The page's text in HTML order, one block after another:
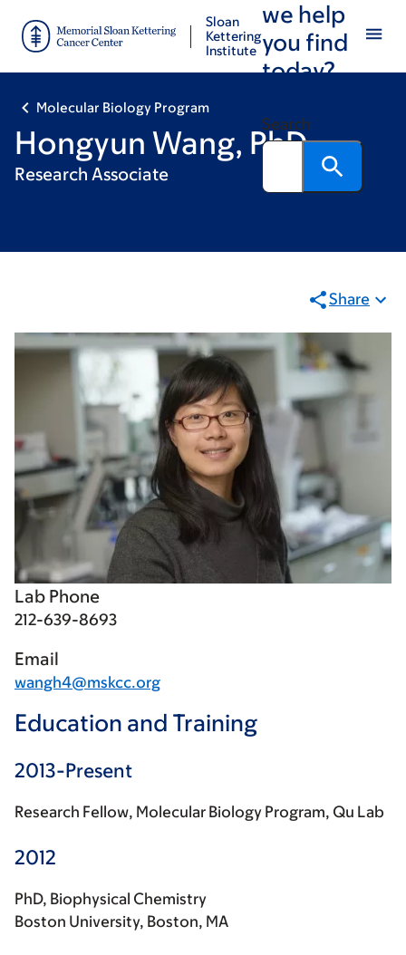
main
footer
Sloan
Kettering
Institute
we help
you find
today?
Search
Molecular Biology Program
Hongyun Wang, PhD
Research Associate
Share
Lab Phone
212-639-8693
Email
wangh4@mskcc.org
Education and Training
2013-Present
Research Fellow, Molecular Biology Program, Qu Lab
2012
PhD, Biophysical Chemistry
Boston University, Boston, MA